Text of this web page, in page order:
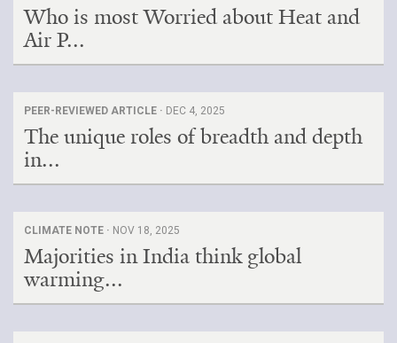
Who is most Worried about Heat and
Air P...
PEER-REVIEWED ARTICLE · DEC 4, 2025
The unique roles of breadth and depth
in...
CLIMATE NOTE · NOV 18, 2025
Majorities in India think global
warming...